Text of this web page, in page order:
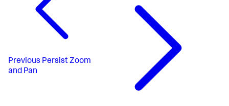
Previous Persist Zoom
and Pan